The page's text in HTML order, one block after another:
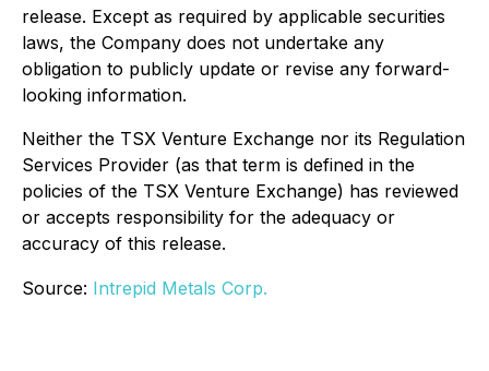
release. Except as required by applicable securities
laws, the Company does not undertake any
obligation to publicly update or revise any forward-
looking information.
Neither the TSX Venture Exchange nor its Regulation
Services Provider (as that term is defined in the
policies of the TSX Venture Exchange) has reviewed
or accepts responsibility for the adequacy or
accuracy of this release.
Source: Intrepid Metals Corp.